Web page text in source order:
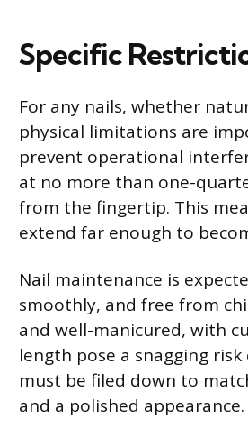
Specific
For any nails, whether
physical limitations are
prevent operational
at no more than one-
from the fingertip. This
extend far enough to
Nail maintenance is
smoothly, and free from
and well-manicured, with
length pose a snagging
must be filed down to
and a polished appearance.